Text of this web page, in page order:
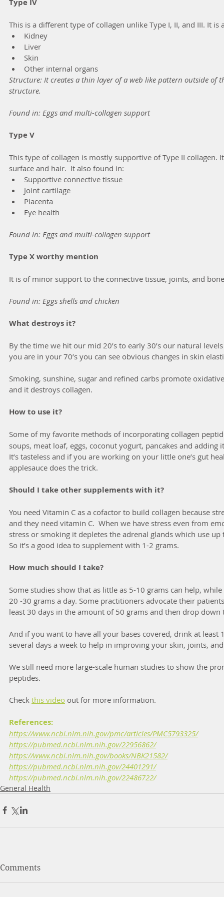
This is a different type of collagen unlike Type I, II, and III. It is
Kidney
Liver
Skin
Other internal organs
Structure: It creates a thin layer of a web like pattern outside of
structure.
Found in: Eggs and multi-collagen support
Type V
This type of collagen is mostly supportive of Type II collagen.
surface and hair.  It also found in:
Supportive connective tissue
Joint cartilage
Placenta
Eye health
Found in: Eggs and multi-collagen support
Type X worthy mention
It is of minor support to the connective tissue, joints, and
Found in: Eggs shells and chicken
What destroys it?
By the time we hit our mid 20’s to early 30’s our natural
you are in your 70’s you can see obvious changes in skin
Smoking, sunshine, sugar and refined carbs promote
and it destroys collagen.
How to use it?
Some of my favorite methods of incorporating collagen
soups, meat loaf, eggs, coconut yogurt, pancakes and
It’s tasteless and if you are working on your little one’s gut
applesauce does the trick.
Should I take other supplements with it?
You need Vitamin C as a cofactor to build collagen because
and they need vitamin C.  When we have stress even from
stress or smoking it depletes the adrenal glands which use
So it’s a good idea to supplement with 1-2 grams.
How much should I take?
Some studies show that as little as 5-10 grams can help,
20 -30 grams a day. Some practitioners advocate their
least 30 days in the amount of 50 grams and then drop down
And if you want to have all your bases covered, drink at
several days a week to help in improving your skin, joints,
We still need more large-scale human studies to show the
peptides.
Check this video out for more information.
References:
https://www.ncbi.nlm.nih.gov/pmc/articles/PMC5793325/
https://pubmed.ncbi.nlm.nih.gov/22956862/
https://www.ncbi.nlm.nih.gov/books/NBK21582/
https://pubmed.ncbi.nlm.nih.gov/24401291/
https://pubmed.ncbi.nlm.nih.gov/22486722/
General Health
Comments